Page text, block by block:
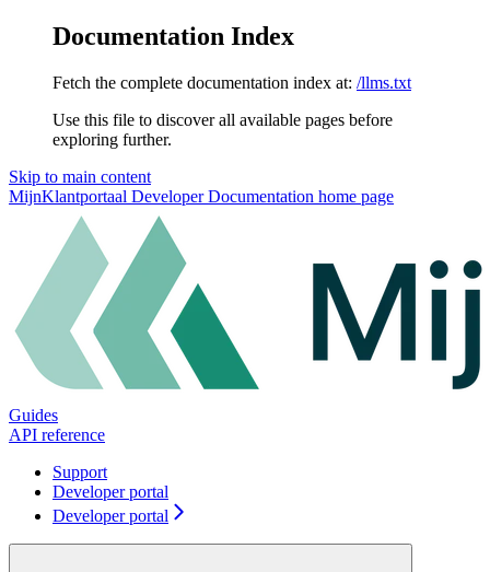
Documentation Index
Fetch the complete documentation index at: /llms.txt
Use this file to discover all available pages before
exploring further.
Skip to main content
MijnKlantportaal Developer Documentation home page
Guides
API reference
Support
Developer portal
Developer portal